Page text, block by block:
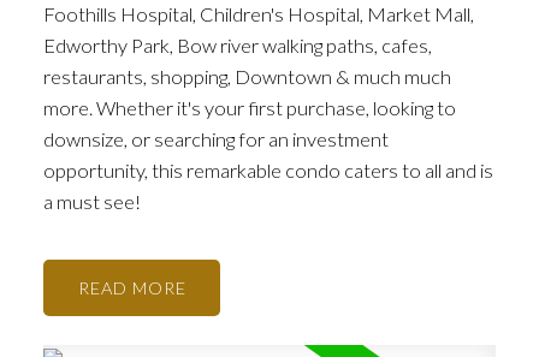
Foothills Hospital, Children's Hospital, Market Mall,
Edworthy Park, Bow river walking paths, cafes,
restaurants, shopping, Downtown & much much
more. Whether it's your first purchase, looking to
downsize, or searching for an investment
opportunity, this remarkable condo caters to all and is
a must see!
READ